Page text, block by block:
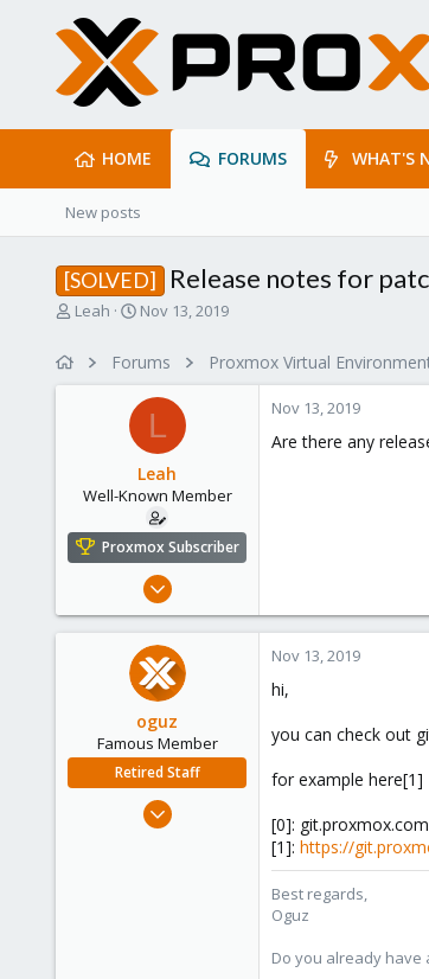
HOME FORUMS WHAT'S
New posts
[SOLVED] Release notes for
T
e
r
Leah
S
r
e
Nov 13, 2019
Forums Proxmox Virtual
L
Leah
Well-Known Member
Proxmox Subscriber
Aug 1, 2019
6
Nov 13, 2019
Are there any
oguz
Famous Member
Retired Staff
Nov 19, 2018
Nov 13, 2019
hi,
you can check out
for example here[1]
[0]: git.proxmox.com
[1]: https://
Best regards,
Oguz
Do you already have